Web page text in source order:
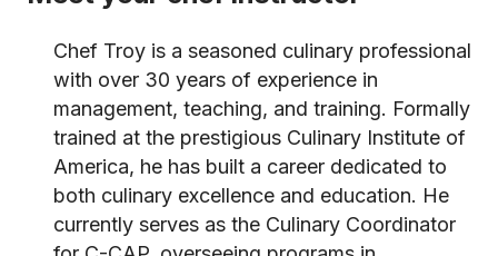
Chef Troy is a seasoned culinary professional
with over 30 years of experience in
management, teaching, and training. Formally
trained at the prestigious Culinary Institute of
America, he has built a career dedicated to
both culinary excellence and education. He
currently serves as the Culinary Coordinator